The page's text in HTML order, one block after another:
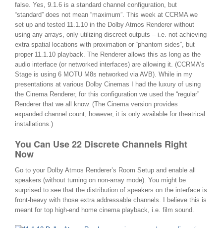
false. Yes, 9.1.6 is a standard channel configuration, but
“standard” does not mean “maximum”. This week at CCRMA we
set up and tested 11.1.10 in the Dolby Atmos Renderer without
using any arrays, only utilizing discreet outputs – i.e. not achieving
extra spatial locations with proximation or “phantom sides”, but
proper 11.1.10 playback. The Renderer allows this as long as the
audio interface (or networked interfaces) are allowing it. (CCRMA’s
Stage is using 6 MOTU M8s networked via AVB). While in my
presentations at various Dolby Cinemas I had the luxury of using
the Cinema Renderer, for this configuration we used the “regular”
Renderer that we all know. (The Cinema version provides
expanded channel count, however, it is only available for theatrical
installations.)
You Can Use 22 Discrete Channels Right
Now
Go to your Dolby Atmos Renderer’s Room Setup and enable all
speakers (without turning on non-array mode). You might be
surprised to see that the distribution of speakers on the interface is
front-heavy with those extra addressable channels. I believe this is
meant for top high-end home cinema playback, i.e. film sound.